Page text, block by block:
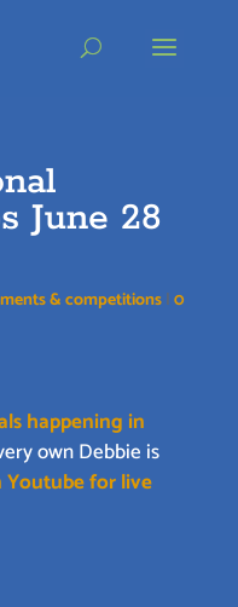
June 28
& competitions|0
happening in
own Debbie is
Youtube for live